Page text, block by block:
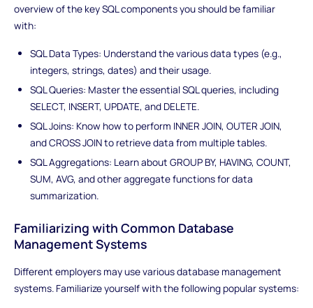
overview of the key SQL components you should be familiar
with:
SQL Data Types: Understand the various data types (e.g.,
integers, strings, dates) and their usage.
SQL Queries: Master the essential SQL queries, including
SELECT, INSERT, UPDATE, and DELETE.
SQL Joins: Know how to perform INNER JOIN, OUTER JOIN,
and CROSS JOIN to retrieve data from multiple tables.
SQL Aggregations: Learn about GROUP BY, HAVING, COUNT,
SUM, AVG, and other aggregate functions for data
summarization.
Familiarizing with Common Database
Management Systems
Different employers may use various database management
systems. Familiarize yourself with the following popular systems: